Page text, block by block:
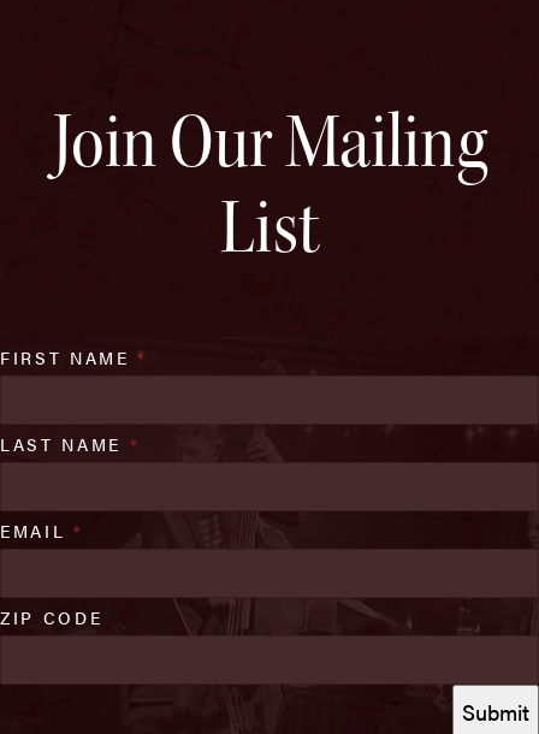
Join Our Mailing
List
FIRST NAME*
LAST NAME *
EMAIL *
ZIP CODE